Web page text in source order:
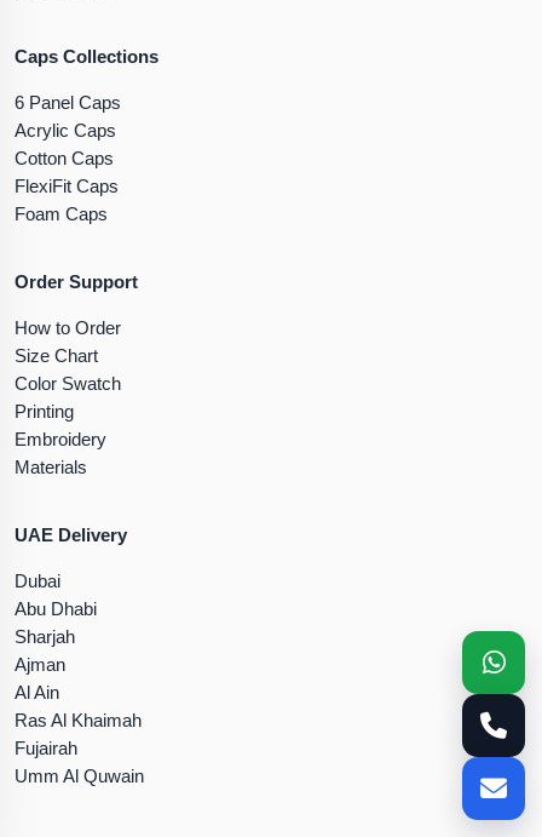
Caps Collections
6 Panel Caps
Acrylic Caps
Cotton Caps
FlexiFit Caps
Foam Caps
Order Support
How to Order
Size Chart
Color Swatch
Printing
Embroidery
Materials
UAE Delivery
Dubai
Abu Dhabi
Sharjah
Ajman
Al Ain
Ras Al Khaimah
Fujairah
Umm Al Quwain